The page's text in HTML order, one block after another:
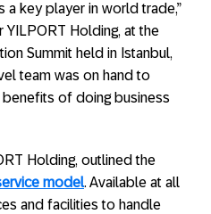
key player in world trade,”
YILPORT Holding, at the
Summit held in Istanbul,
team was on hand to
benefits of doing business
Holding, outlined the
model. Available at all
and facilities to handle